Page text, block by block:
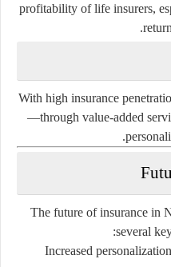
profitability of life insurers,
With high insurance
—through value-added
The future of insurance in
several
Increased personalization